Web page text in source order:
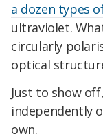
a dozen types
ultraviolet.
circularly
optical
Just to show
independently
own.